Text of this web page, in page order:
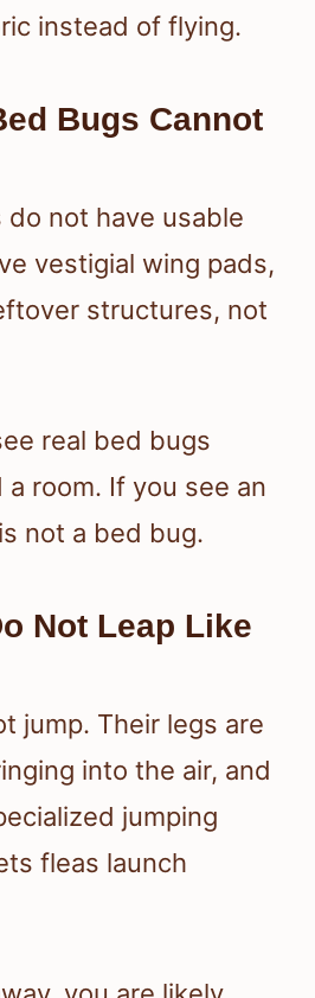
instead of flying.
Bugs Cannot
not have usable
vestigial wing pads,
structures, not
real bed bugs
room. If you see an
not a bed bug.
Not Leap Like
jump. Their legs are
into the air, and
jumping
fleas launch